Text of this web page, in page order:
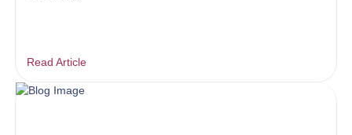
Read Article